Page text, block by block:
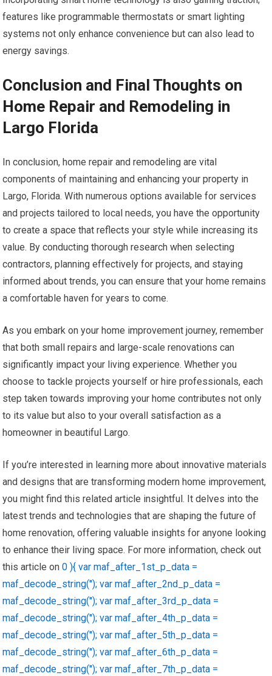
features like programmable thermostats or smart lighting
systems not only enhance convenience but can also lead to
energy savings.
Conclusion and Final Thoughts on
Home Repair and Remodeling in
Largo Florida
In conclusion, home repair and remodeling are vital
components of maintaining and enhancing your property in
Largo, Florida. With numerous options available for services
and projects tailored to local needs, you have the opportunity
to create a space that reflects your style while increasing its
value. By conducting thorough research when selecting
contractors, planning effectively for projects, and staying
informed about trends, you can ensure that your home remains
a comfortable haven for years to come.
As you embark on your home improvement journey, remember
that both small repairs and large-scale renovations can
significantly impact your living experience. Whether you
choose to tackle projects yourself or hire professionals, each
step taken towards improving your home contributes not only
to its value but also to your overall satisfaction as a
homeowner in beautiful Largo.
If you’re interested in learning more about innovative materials
and designs that are transforming modern home improvement,
you might find this related article insightful. It delves into the
latest trends and technologies that are shaping the future of
home renovation, offering valuable insights for anyone looking
to enhance their living space. For more information, check out
this article on0 ){ var maf_after_1st_p_data =
maf_decode_string(''); var maf_after_2nd_p_data =
maf_decode_string(''); var maf_after_3rd_p_data =
maf_decode_string(''); var maf_after_4th_p_data =
maf_decode_string(''); var maf_after_5th_p_data =
maf_decode_string(''); var maf_after_6th_p_data =
maf_decode_string(''); var maf_after_7th_p_data =